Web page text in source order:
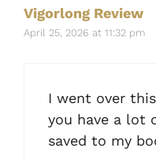
Vigorlong Review
April 25, 2026 at 11:32 pm
I went over
you have a lot
saved to my